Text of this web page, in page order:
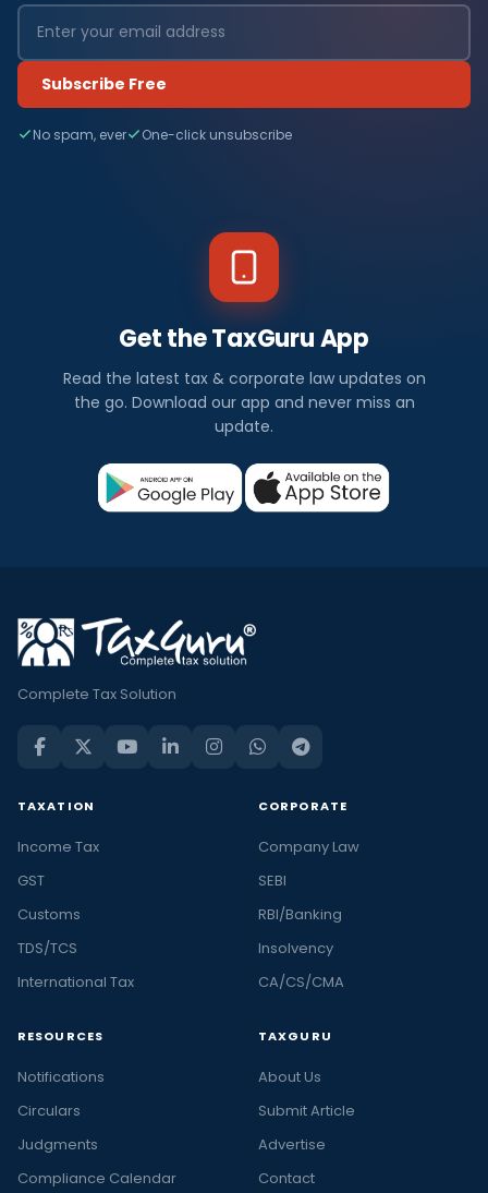
Subscribe Free
No spam, ever One-click unsubscribe
Get the TaxGuru App
Read the latest tax & corporate law updates on
the go. Download our app and never miss an
update.
Complete Tax Solution
TAXATION
Income Tax
GST
Customs
TDS/TCS
International Tax
CORPORATE
Company Law
SEBI
RBI/Banking
Insolvency
CA/CS/CMA
RESOURCES
Notifications
Circulars
Judgments
Compliance Calendar
TAXGURU
About Us
Submit Article
Advertise
Contact